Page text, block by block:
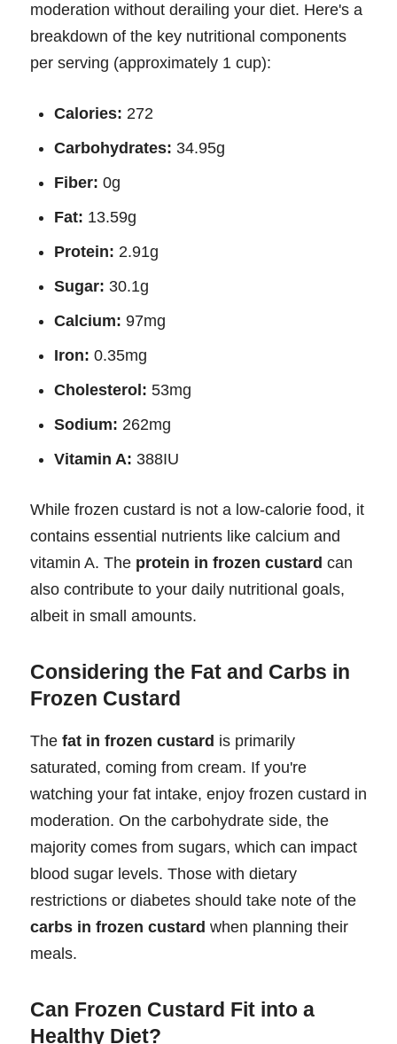
moderation without derailing your diet. Here's a
breakdown of the key nutritional components
per serving (approximately 1 cup):
Calories: 272
Carbohydrates: 34.95g
Fiber: 0g
Fat: 13.59g
Protein: 2.91g
Sugar: 30.1g
Calcium: 97mg
Iron: 0.35mg
Cholesterol: 53mg
Sodium: 262mg
Vitamin A: 388IU
While frozen custard is not a low-calorie food, it
contains essential nutrients like calcium and
vitamin A. The protein in frozen custard can
also contribute to your daily nutritional goals,
albeit in small amounts.
Considering the Fat and Carbs in
Frozen Custard
The fat in frozen custard is primarily
saturated, coming from cream. If you're
watching your fat intake, enjoy frozen custard in
moderation. On the carbohydrate side, the
majority comes from sugars, which can impact
blood sugar levels. Those with dietary
restrictions or diabetes should take note of the
carbs in frozen custard when planning their
meals.
Can Frozen Custard Fit into a
Healthy Diet?